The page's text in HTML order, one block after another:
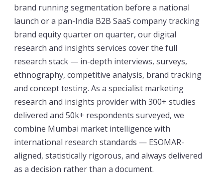
brand running segmentation before a national
launch or a pan-India B2B SaaS company tracking
brand equity quarter on quarter, our digital
research and insights services cover the full
research stack — in-depth interviews, surveys,
ethnography, competitive analysis, brand tracking
and concept testing. As a specialist marketing
research and insights provider with 300+ studies
delivered and 50k+ respondents surveyed, we
combine Mumbai market intelligence with
international research standards — ESOMAR-
aligned, statistically rigorous, and always delivered
as a decision rather than a document.